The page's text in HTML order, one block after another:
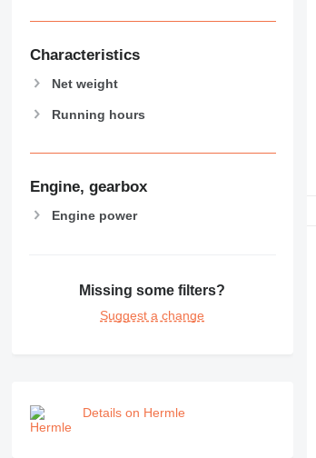
Characteristics
Net weight
Running hours
Engine, gearbox
Engine power
Missing some filters?
Suggest a change
Details on Hermle